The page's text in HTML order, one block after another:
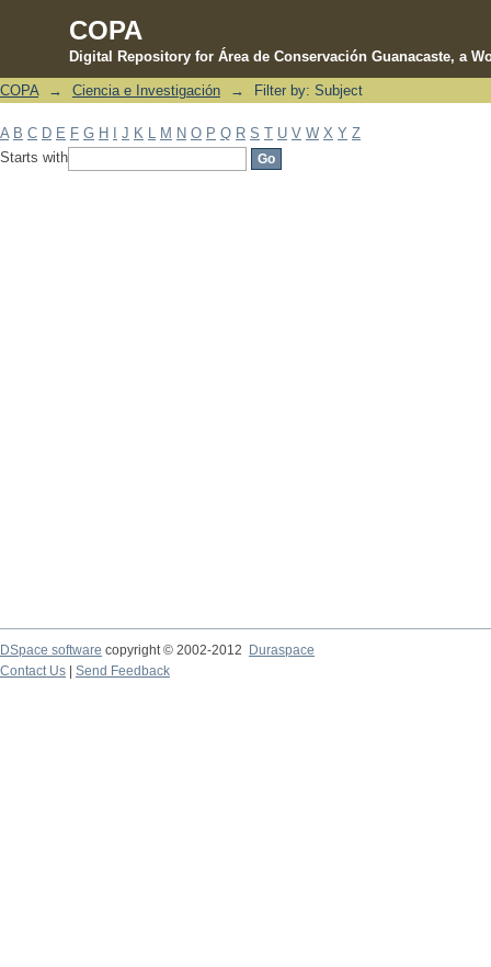
COPA
Digital Repository for Área de Conservación Guanacaste, a
Filter by: Subject
COPA → Ciencia e Investigación → Filter by: Subject
A B C D E F G H J K M N O P Q R S T U V W X Y Z
Starts with
DSpace software copyright © 2002-2012 Duraspace
Contact Us | Send Feedback